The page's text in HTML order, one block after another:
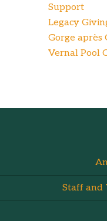
Support
Legacy
Gorge après
Vernal Pool
Staff and